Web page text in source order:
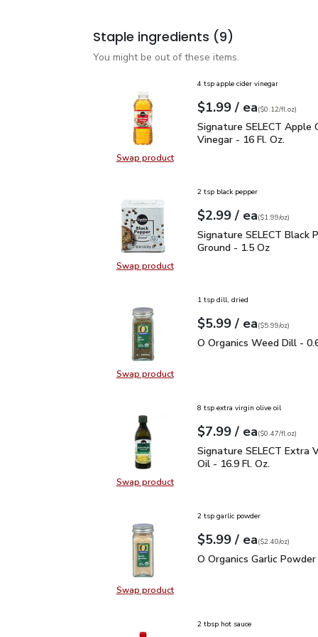
Staple ingredients (9)
You might be out of these items.
Swap productSwap product, Signature SELECT
4 tsp apple cider vinegar
Your price$1.99
$1.99 / eaeach
$0.12perfl.oz
($0.12/fl.oz)
Signature SELECT
Signature SELECT Apple
Vinegar - 16 Fl. Oz.
Swap productSwap product, Signature SELECT
2 tsp black pepper
Your price$2.99
$2.99 / eaeach
$1.99perounce
($1.99/oz)
Signature SELECT
Signature SELECT Black
Ground - 1.5 Oz
Swap productSwap product, O Organics Weed
1 tsp dill, dried
Your price$5.99
$5.99 / eaeach
$5.99perounce
($5.99/oz)
O Organics Weed Dill -
O Organics Weed Dill -
Swap productSwap product, Signature SELECT
8 tsp extra virgin olive oil
Your price$7.99
$7.99 / eaeach
$0.47perfl.oz
($0.47/fl.oz)
Signature SELECT
Signature SELECT Extra
Oil - 16.9 Fl. Oz.
Swap productSwap product, O Organics Garlic
2 tsp garlic powder
Your price$5.99
$5.99 / eaeach
$2.40perounce
($2.40/oz)
O Organics Garlic
O Organics Garlic
2 tbsp hot sauce